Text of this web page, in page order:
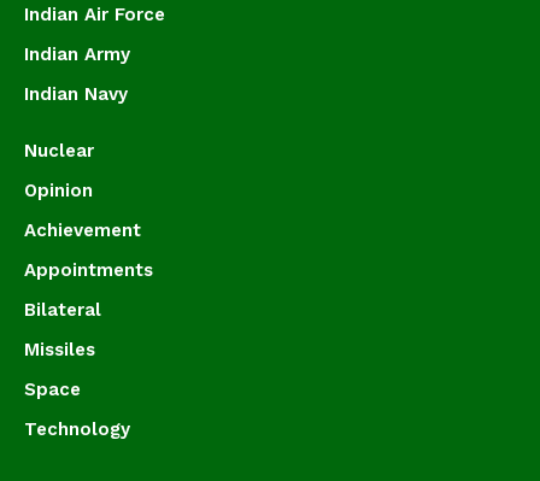
Indian Air Force
Indian Army
Indian Navy
Nuclear
Opinion
Achievement
Appointments
Bilateral
Missiles
Space
Technology